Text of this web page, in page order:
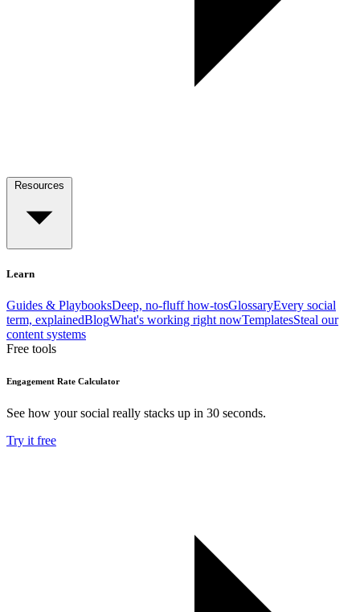
Learn
Guides & PlaybooksDeep, no-fluff how-tosGlossaryEvery social
term, explainedBlogWhat's working right nowTemplatesSteal our
content systems
Free tools
Engagement Rate Calculator
See how your social really stacks up in 30 seconds.
Try it free